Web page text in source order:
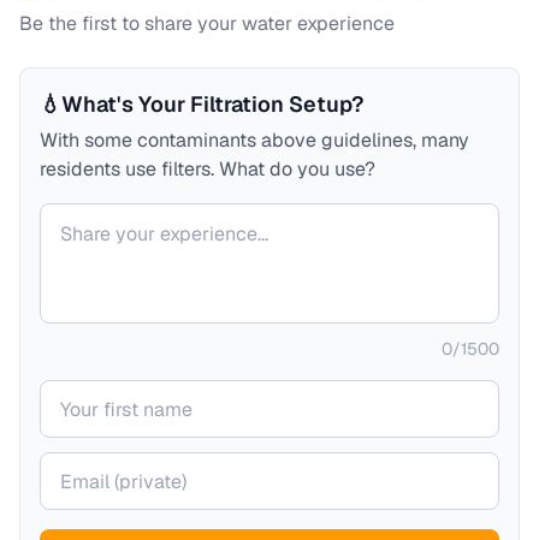
Be the first to share your water experience
💧What's Your Filtration Setup?
With some contaminants above guidelines, many
residents use filters. What do you use?
Your comment
0/1500
Your name
Your email (private)